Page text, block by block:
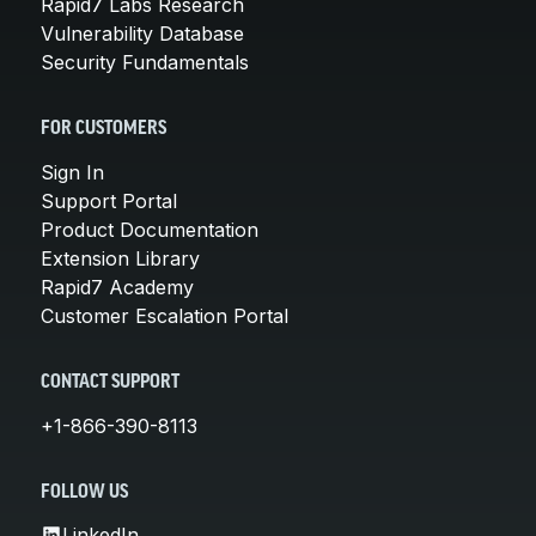
Vulnerability Database
Security Fundamentals
FOR CUSTOMERS
Sign In
Support Portal
Product Documentation
Extension Library
Rapid7 Academy
Customer Escalation Portal
CONTACT SUPPORT
+1-866-390-8113
FOLLOW US